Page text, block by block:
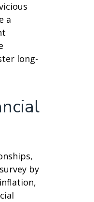
a
long-
by